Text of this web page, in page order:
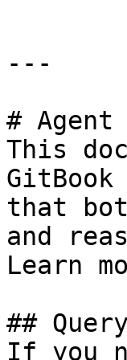
---
#
This
that
and
Learn
##
If you